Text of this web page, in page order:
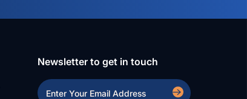
Newsletter to get in touch